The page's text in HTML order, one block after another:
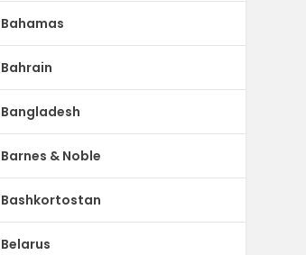
Bahamas
Bahrain
Bangladesh
Barnes & Noble
Bashkortostan
Belarus